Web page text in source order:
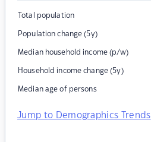
Total population
Population change (5y)
Median household income (p/w)
Household income change (5y)
Median age of persons
Jump to Demographics Trends